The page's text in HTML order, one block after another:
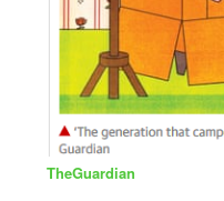
TheGuardian